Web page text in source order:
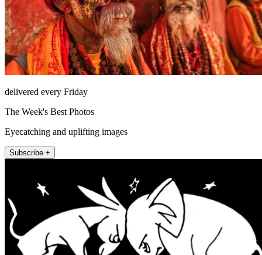
delivered every Friday
The Week's Best Photos
Eyecatching and uplifting images
Subscribe +